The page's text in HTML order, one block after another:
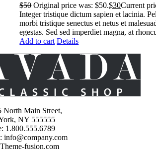
$50 Original price was: $50.$30Current
Integer tristique dictum sapien et lacinia.
morbi tristique senectus et netus et
egestas. Sed sed imperdiet magna, at
Add to cart Details
North Main Street,
NY 555555
1.800.555.6789
info@company.com
fusion.com